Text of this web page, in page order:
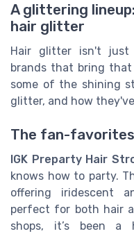
A glittering
hair glitter
Hair glitter isn't just
brands that bring that
some of the shining
glitter, and how
The fan-favorites
IGK Preparty Hair
knows how to party.
offering iridescent
perfect for both hair
shops, it’s been